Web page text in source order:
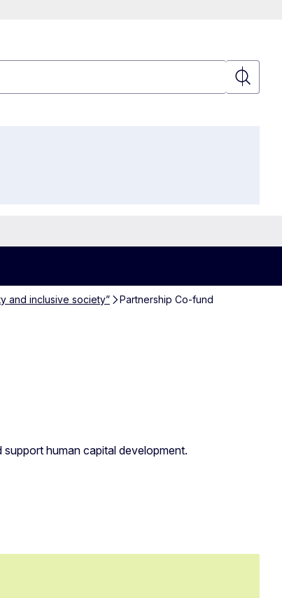
Search
and inclusive society” Partnership Co-fund
support human capital development.